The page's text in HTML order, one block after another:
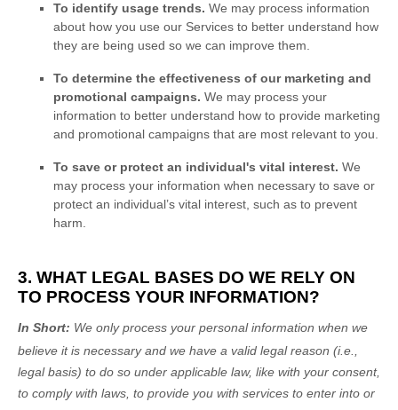
To identify usage trends. We may process information
about how you use our Services to better understand how
they are being used so we can improve them.
To determine the effectiveness of our marketing and
promotional campaigns. We may process your
information to better understand how to provide marketing
and promotional campaigns that are most relevant to you.
To save or protect an individual's vital interest. We
may process your information when necessary to save or
protect an individual’s vital interest, such as to prevent
harm.
3. WHAT LEGAL BASES DO WE RELY ON
TO PROCESS YOUR INFORMATION?
In Short: We only process your personal information when we
believe it is necessary and we have a valid legal reason (i.e.
legal basis) to do so under applicable law, like with your consent,
to comply with laws, to provide you with services to enter into or